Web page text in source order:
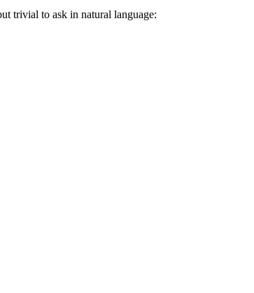
trivial to ask in natural language: